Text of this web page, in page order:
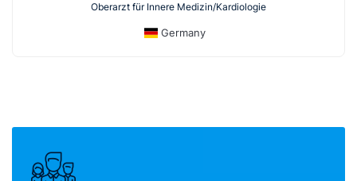
Oberarzt für Innere Medizin/Kardiologie
Germany